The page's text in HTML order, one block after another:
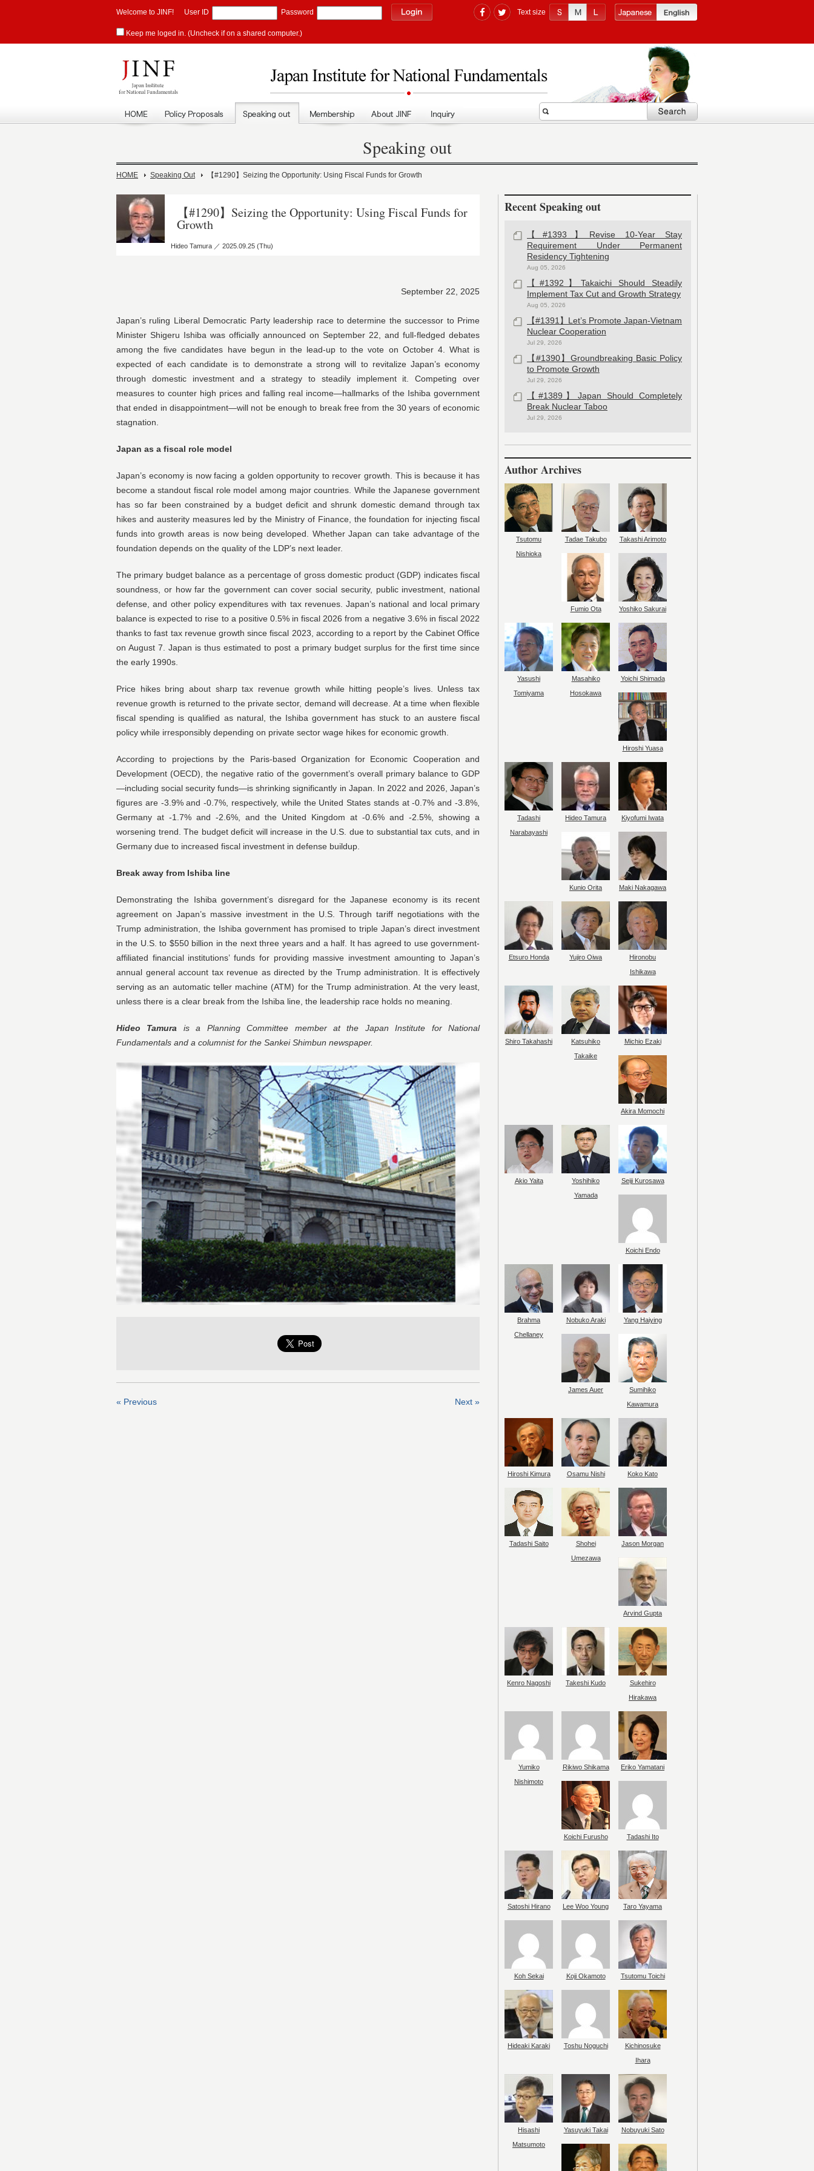
Welcome to JINF! User ID Password
Keep me loged in. (Uncheck if on a shared computer.)
Text size
Speaking out
HOME Speaking Out 【#1290】Seizing the Opportunity: Using Fiscal Funds for Growth
【#1290】Seizing the Opportunity: Using Fiscal Funds for
Growth
Hideo Tamura ／ 2025.09.25 (Thu)
September 22, 2025
Japan’s ruling Liberal Democratic Party leadership race to determine the successor to Prime
Minister Shigeru Ishiba was officially announced on September 22, and full-fledged debates
among the five candidates have begun in the lead-up to the vote on October 4. What is
expected of each candidate is to demonstrate a strong will to revitalize Japan’s economy
through domestic investment and a strategy to steadily implement it. Competing over
measures to counter high prices and falling real income—hallmarks of the Ishiba government
that ended in disappointment—will not be enough to break free from the 30 years of economic
stagnation.
Japan as a fiscal role model
Japan’s economy is now facing a golden opportunity to recover growth. This is because it has
become a standout fiscal role model among major countries. While the Japanese government
has so far been constrained by a budget deficit and shrunk domestic demand through tax
hikes and austerity measures led by the Ministry of Finance, the foundation for injecting fiscal
funds into growth areas is now being developed. Whether Japan can take advantage of the
foundation depends on the quality of the LDP’s next leader.
The primary budget balance as a percentage of gross domestic product (GDP) indicates fiscal
soundness, or how far the government can cover social security, public investment, national
defense, and other policy expenditures with tax revenues. Japan’s national and local primary
balance is expected to rise to a positive 0.5% in fiscal 2026 from a negative 3.6% in fiscal 2022
thanks to fast tax revenue growth since fiscal 2023, according to a report by the Cabinet Office
on August 7. Japan is thus estimated to post a primary budget surplus for the first time since
the early 1990s.
Price hikes bring about sharp tax revenue growth while hitting people’s lives. Unless tax
revenue growth is returned to the private sector, demand will decrease. At a time when flexible
fiscal spending is qualified as natural, the Ishiba government has stuck to an austere fiscal
policy while irresponsibly depending on private sector wage hikes for economic growth.
According to projections by the Paris-based Organization for Economic Cooperation and
Development (OECD), the negative ratio of the government’s overall primary balance to GDP
—including social security funds—is shrinking significantly in Japan. In 2022 and 2026, Japan’s
figures are -3.9% and -0.7%, respectively, while the United States stands at -0.7% and -3.8%,
Germany at -1.7% and -2.6%, and the United Kingdom at -0.6% and -2.5%, showing a
worsening trend. The budget deficit will increase in the U.S. due to substantial tax cuts, and in
Germany due to increased fiscal investment in defense buildup.
Break away from Ishiba line
Demonstrating the Ishiba government’s disregard for the Japanese economy is its recent
agreement on Japan’s massive investment in the U.S. Through tariff negotiations with the
Trump administration, the Ishiba government has promised to triple Japan’s direct investment
in the U.S. to $550 billion in the next three years and a half. It has agreed to use government-
affiliated financial institutions’ funds for providing massive investment amounting to Japan’s
annual general account tax revenue as directed by the Trump administration. It is effectively
serving as an automatic teller machine (ATM) for the Trump administration. At the very least,
unless there is a clear break from the Ishiba line, the leadership race holds no meaning.
Hideo Tamura is a Planning Committee member at the Japan Institute for National
Fundamentals and a columnist for the Sankei Shimbun newspaper.
« Previous Next »
Recent Speaking out
【#1393】Revise 10-Year Stay
Requirement Under Permanent
Residency Tightening
Aug 05, 2026
【#1392】Takaichi Should Steadily
Implement Tax Cut and Growth Strategy
Aug 05, 2026
【#1391】Let’s Promote Japan-Vietnam
Nuclear Cooperation
Jul 29, 2026
【#1390】Groundbreaking Basic Policy
to Promote Growth
Jul 29, 2026
【#1389】Japan Should Completely
Break Nuclear Taboo
Jul 29, 2026
Author Archives
Tsutomu
Nishioka
Tadae Takubo Takashi Arimoto
Fumio Ota Yoshiko Sakurai
Yasushi
Tomiyama
Masahiko
Hosokawa
Yoichi Shimada
Hiroshi Yuasa
Tadashi
Narabayashi
Hideo Tamura Kiyofumi Iwata
Kunio Orita Maki Nakagawa
Etsuro Honda Yujiro Oiwa
Hironobu
Ishikawa
Shiro Takahashi
Katsuhiko
Takaike
Michio Ezaki
Akira Momochi
Akio Yaita
Yoshihiko
Yamada
Seiji Kurosawa
Koichi Endo
Brahma
Chellaney
Nobuko Araki Yang Haiying
James Auer
Sumihiko
Kawamura
Hiroshi Kimura Osamu Nishi Koko Kato
Tadashi Saito
Shohei
Umezawa
Jason Morgan
Arvind Gupta
Kenro Nagoshi Takeshi Kudo
Sukehiro
Hirakawa
Yumiko
Nishimoto
Rikiwo Shikama Eriko Yamatani
Koichi Furusho Tadashi Ito
Satoshi Hirano Lee Woo Young Taro Yayama
Koh Sekai Koji Okamoto Tsutomu Toichi
Hideaki Karaki Toshu Noguchi
Kichinosuke
Ihara
Hisashi
Matsumoto
Yasuyuki Takai Nobuyuki Sato